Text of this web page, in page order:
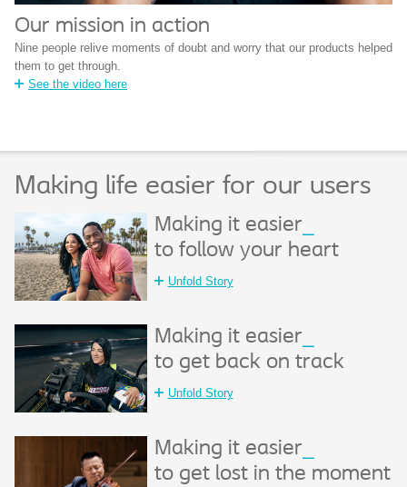
Our mission in action
Nine people relive moments of doubt and worry that our products helped
them to get through.
See the video here
Making life easier for our users
Making it easier
to follow your heart
Unfold Story
Making it easier
to get back on track
Unfold Story
Making it easier
to get lost in the moment